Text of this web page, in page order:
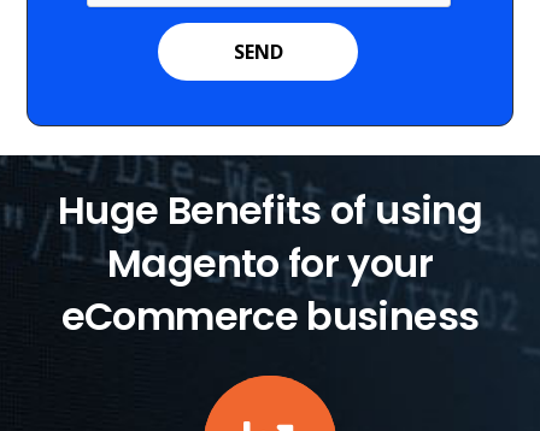
Huge Benefits of using
Magento for your
eCommerce business